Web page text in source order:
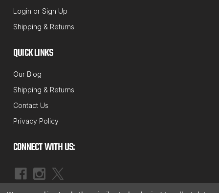
Login or Sign Up
Shipping & Returns
QUICK LINKS
Our Blog
Shipping & Returns
Contact Us
Privacy Policy
CONNECT WITH US: